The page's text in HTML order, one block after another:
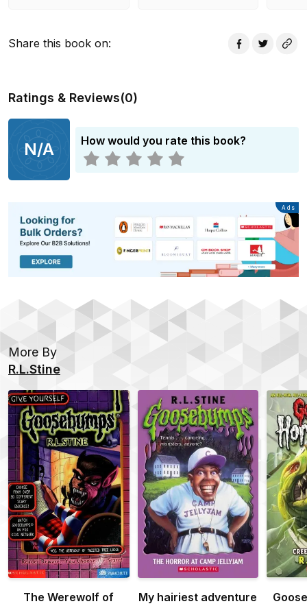
Share this book on:
Ratings & Reviews(0)
N/A How would you rate this book?
Advertisement
Ads
More By
R.L.Stine
The Werewolf of
My hairiest adventure